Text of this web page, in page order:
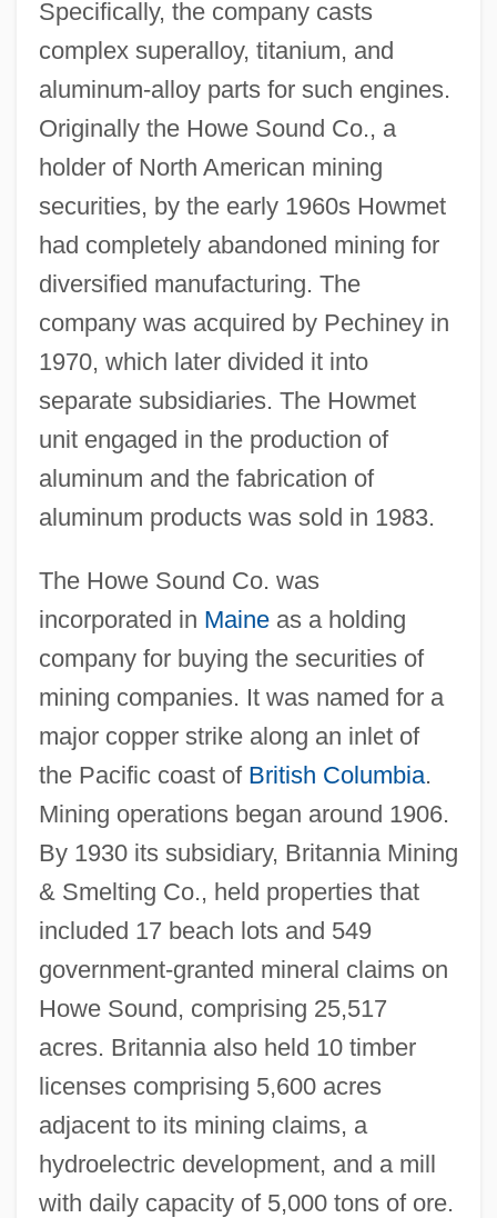
Specifically, the company casts
complex superalloy, titanium, and
aluminum-alloy parts for such engines.
Originally the Howe Sound Co., a
holder of North American mining
securities, by the early 1960s Howmet
had completely abandoned mining for
diversified manufacturing. The
company was acquired by Pechiney in
1970, which later divided it into
separate subsidiaries. The Howmet
unit engaged in the production of
aluminum and the fabrication of
aluminum products was sold in 1983.
The Howe Sound Co. was
incorporated in Maineas a holding
company for buying the securities of
mining companies. It was named for a
major copper strike along an inlet of
the Pacific coast of British Columbia.
Mining operations began around 1906.
By 1930 its subsidiary, Britannia Mining
& Smelting Co., held properties that
included 17 beach lots and 549
government-granted mineral claims on
Howe Sound, comprising 25,517
acres. Britannia also held 10 timber
licenses comprising 5,600 acres
adjacent to its mining claims, a
hydroelectric development, and a mill
with daily capacity of 5,000 tons of ore.